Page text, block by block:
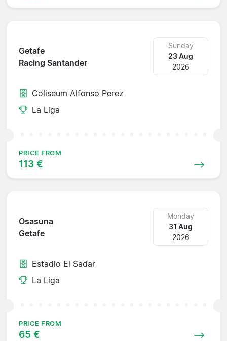
Getafe
Racing Santander
Sunday
23 Aug
2026
Coliseum Alfonso Perez
La Liga
PRICE FROM
113 €
Osasuna
Getafe
Monday
31 Aug
2026
Estadio El Sadar
La Liga
PRICE FROM
65 €